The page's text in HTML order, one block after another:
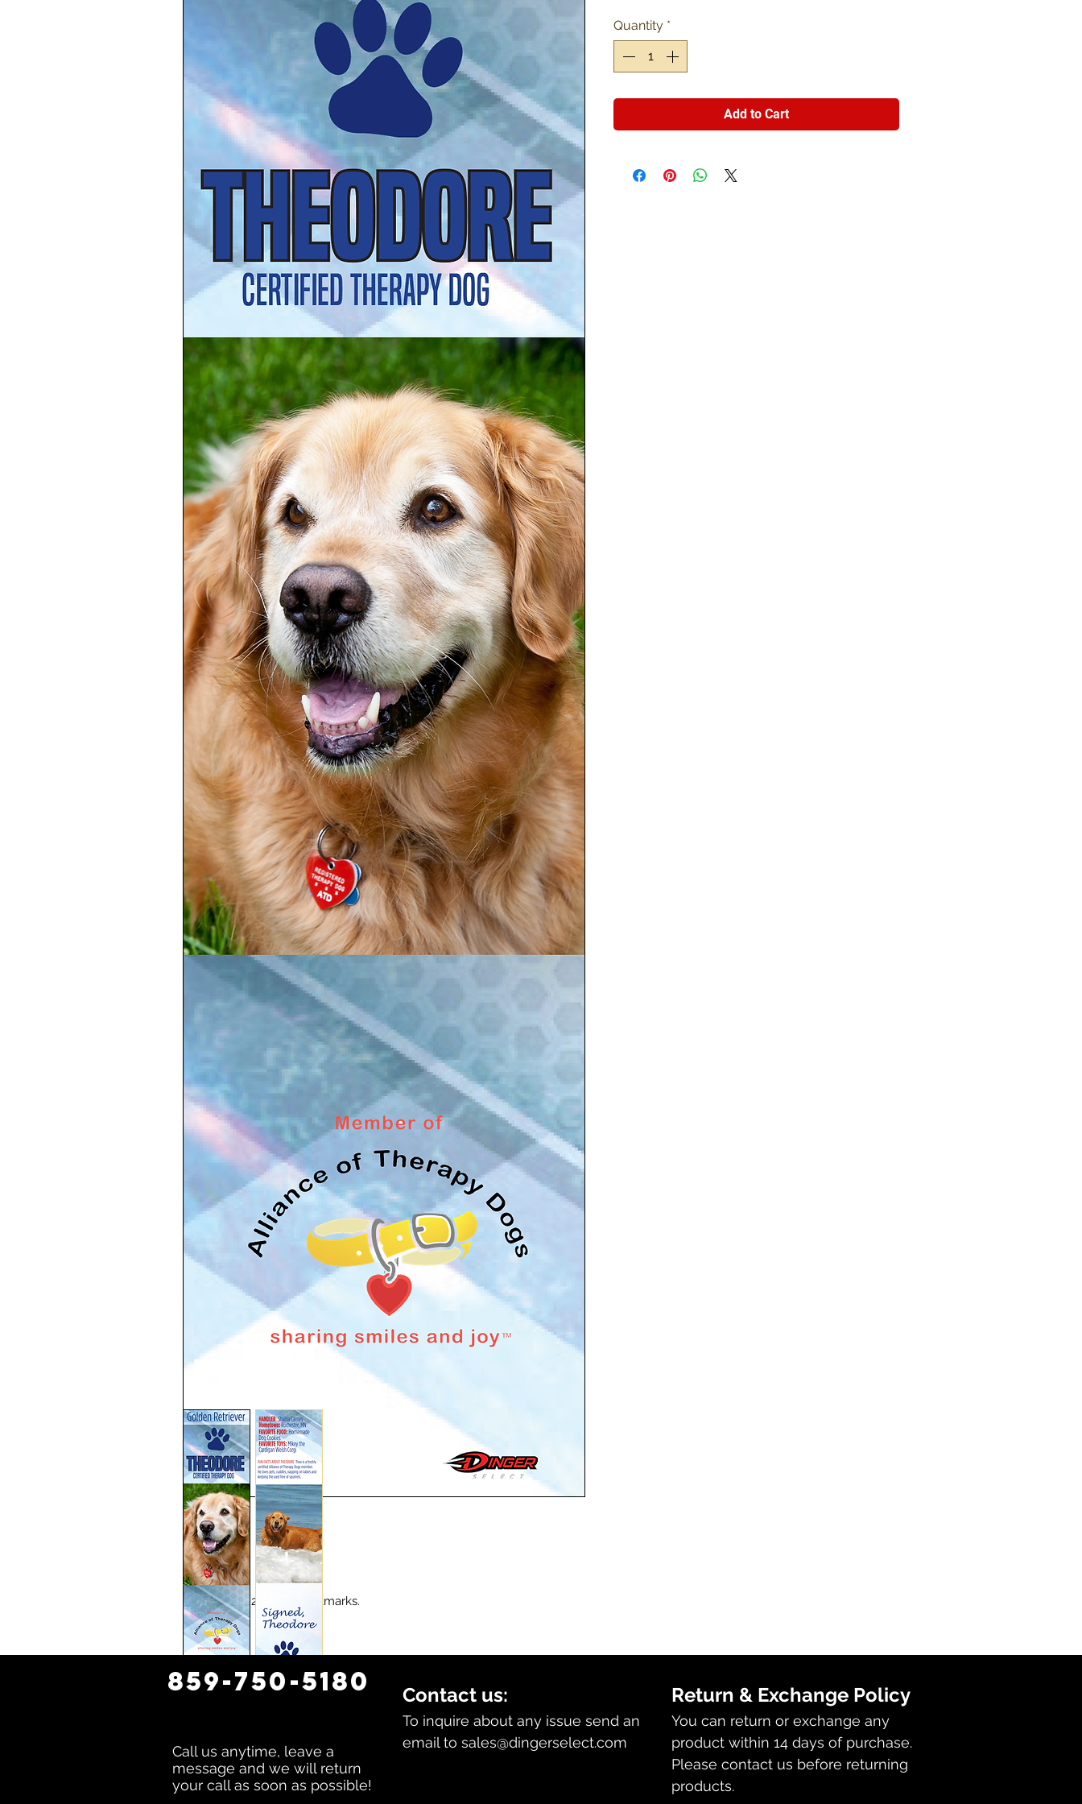
1000 glossy 2-sided bookmarks.
Quantity *
Add to Cart
859-750-5180
Call us anytime, leave a
message and we will return
your call as soon as possible!
Contact us:
To inquire about any issue send an
email to sales@dingerselect.com
Return & Exchange Policy
You can return or exchange any
product within 14 days of purchase.
Please contact us before returning
products.